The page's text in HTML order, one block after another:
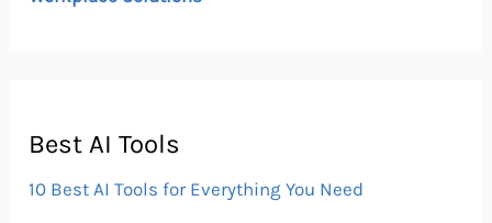
Best AI Tools
10 Best AI Tools for Everything You Need